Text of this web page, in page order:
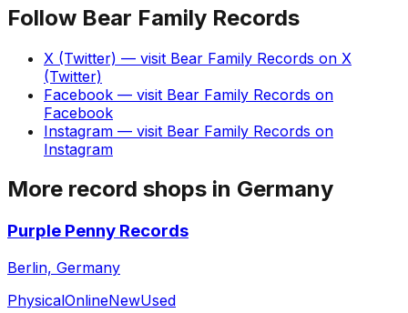
Follow Bear Family Records
X (Twitter) — visit Bear Family Records on X
(Twitter)
Facebook — visit Bear Family Records on
Facebook
Instagram — visit Bear Family Records on
Instagram
More record shops in Germany
Purple Penny Records
Berlin, Germany
PhysicalOnlineNewUsed